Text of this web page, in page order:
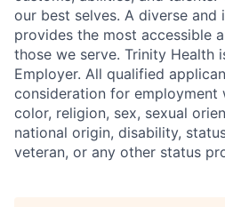
our best selves. A diverse
provides the most accessible
those we serve. Trinity Health
Employer. All qualified
consideration for employment
color, religion, sex, sexual
national origin, disability,
veteran, or any other status